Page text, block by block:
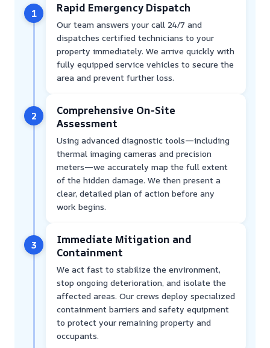
1 Rapid Emergency Dispatch
Our team answers your call 24/7 and
dispatches certified technicians to your
property immediately. We arrive quickly with
fully equipped service vehicles to secure the
area and prevent further loss.
2
Comprehensive On-Site
Assessment
Using advanced diagnostic tools—including
thermal imaging cameras and precision
meters—we accurately map the full extent
of the hidden damage. We then present a
clear, detailed plan of action before any
work begins.
3
Immediate Mitigation and
Containment
We act fast to stabilize the environment,
stop ongoing deterioration, and isolate the
affected areas. Our crews deploy specialized
containment barriers and safety equipment
to protect your remaining property and
occupants.